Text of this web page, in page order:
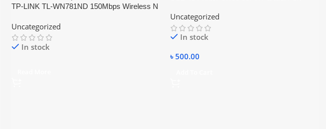
TP-LINK TL-WN781ND 150Mbps Wireless N
Uncategorized
In stock
Uncategorized
In stock
৳ 500.00